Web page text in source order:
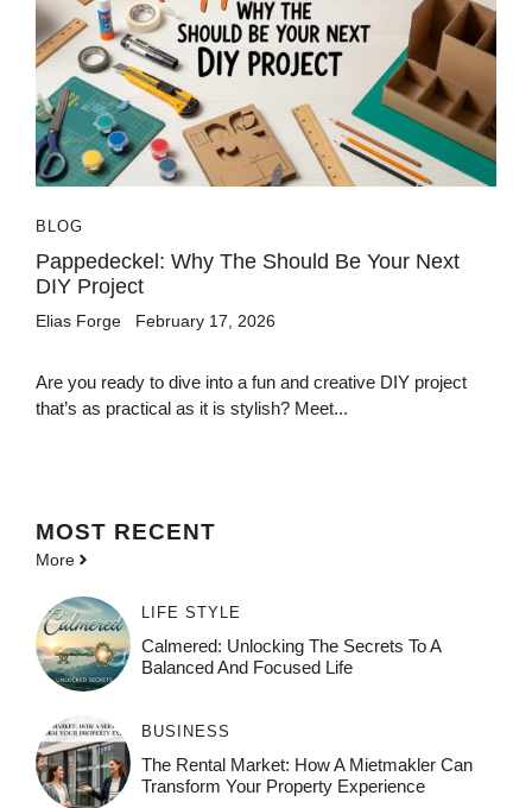
BLOG
Pappedeckel: Why The Should Be Your Next
DIY Project
Elias Forge February 17, 2026
Are you ready to dive into a fun and creative DIY project
that’s as practical as it is stylish? Meet...
MOST RECENT
More
LIFE STYLE
Calmered: Unlocking The Secrets To A
Balanced And Focused Life
BUSINESS
The Rental Market: How A Mietmakler Can
Transform Your Property Experience